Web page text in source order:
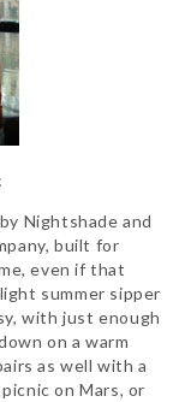
Nightshade and
built for
even if that
summer sipper
with just enough
on a warm
as well with a
on Mars, or